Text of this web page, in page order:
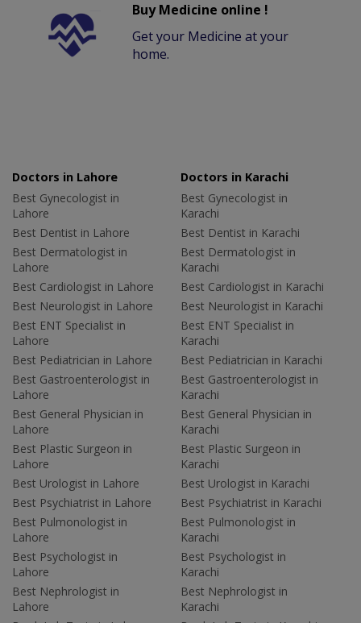
Buy Medicine online !
Get your Medicine at your
home.
Doctors in Lahore
Best Gynecologist in
Lahore
Best Dentist in Lahore
Best Dermatologist in
Lahore
Best Cardiologist in Lahore
Best Neurologist in Lahore
Best ENT Specialist in
Lahore
Best Pediatrician in Lahore
Best Gastroenterologist in
Lahore
Best General Physician in
Lahore
Best Plastic Surgeon in
Lahore
Best Urologist in Lahore
Best Psychiatrist in Lahore
Best Pulmonologist in
Lahore
Best Psychologist in
Lahore
Best Nephrologist in
Lahore
Doctors in Karachi
Best Gynecologist in
Karachi
Best Dentist in Karachi
Best Dermatologist in
Karachi
Best Cardiologist in Karachi
Best Neurologist in Karachi
Best ENT Specialist in
Karachi
Best Pediatrician in Karachi
Best Gastroenterologist in
Karachi
Best General Physician in
Karachi
Best Plastic Surgeon in
Karachi
Best Urologist in Karachi
Best Psychiatrist in Karachi
Best Pulmonologist in
Karachi
Best Psychologist in
Karachi
Best Nephrologist in
Karachi